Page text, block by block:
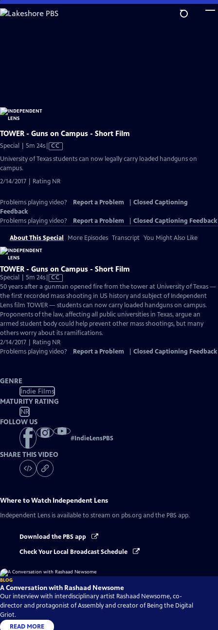
Skip
to
TOWER - Guns on Campus - Short Film
Special | 5m 24sVideo
CC
University of Texas students can now legally carry loaded handguns on
campus.
2/14/2017 | Rating NR
Problems playing video? Report a Problem
Closed Captioning
Feedback
Problems playing video?
Report a Problem Closed Captioning Feedback
About This Special More Episodes Transcript You Might Also Like
TOWER - Guns on Campus - Short Film
Special | 5m 24sVideo
has
Closed
Captions
CC
50 years after a gunman opened fire from the tower at University of Texas —
the first recorded mass shooting in US history and subject of Independent
Lens film TOWER — students can now carry loaded handguns on campus.
Proponents of the law, affecting all public universities in Texas, argue an
armed student body could help prevent other mass shootings, but many
others worry about its ramifications.
2/14/2017 | Rating NR
Problems playing video?
Report a Problem Closed Captioning Feedback
GENRE
Indie Films
MATURITY RATING
NR
FOLLOW US
#IndieLensPBS
SHARE THIS VIDEO
Where to Watch Independent Lens
Independent Lens is available to stream on pbs.org and the PBS app.
Download the PBS app
Check Your Local Broadcast Schedule
BLOG
A Conversation with Rashaad Newsome
Our interview with interdisciplinary artist Rashaad Newsome, co-
director and protagonist of Assembly and creator of Being the Digital
Griot.
READ MORE